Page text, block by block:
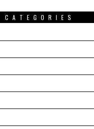
CATEGORIES